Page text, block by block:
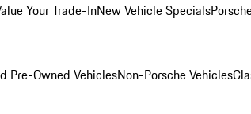
Your Trade-InNew Vehicle Specials
Pre-Owned VehiclesNon-Porsche Vehicles